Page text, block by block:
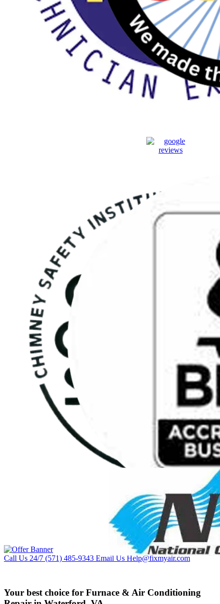
Call Us 24/7 (571) 485-9343 Email Us Help@fixmyair.com
Your best choice for Furnace & Air Conditioning